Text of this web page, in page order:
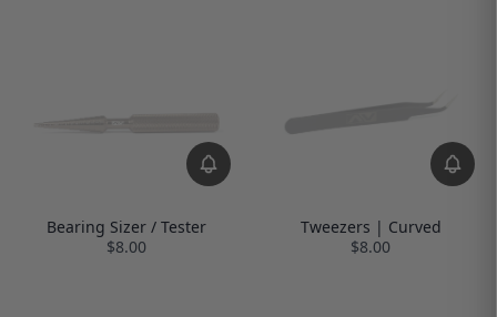
Bearing Sizer / Tester
$8.00
Tweezers | Curved
$8.00